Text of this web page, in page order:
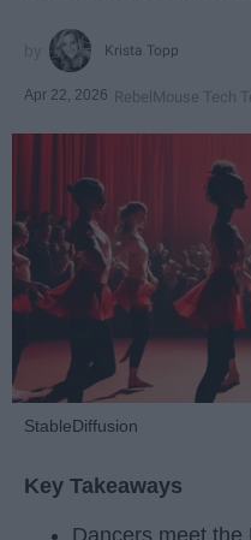
Krista Topp
Apr 22, 2026 RebelMouse Tech
StableDiffusion
Key Takeaways